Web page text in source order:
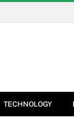
TECHNOLOGY